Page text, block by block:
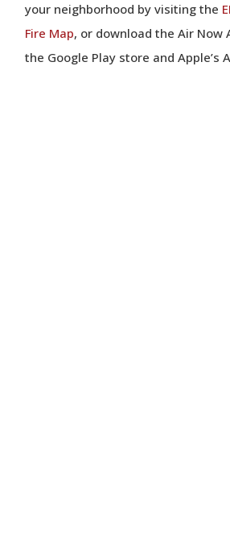
your neighborhood by visiting the
Fire Map, or download the Air Now
the Google Play store and Apple’s